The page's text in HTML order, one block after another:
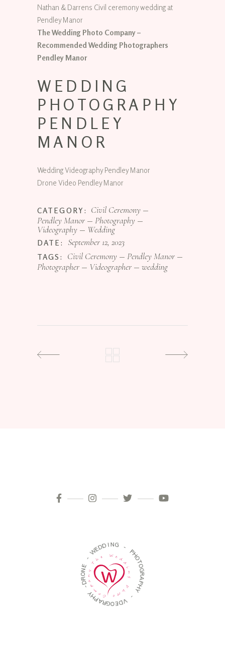
Nathan & Darrens Civil ceremony wedding at
Pendley Manor
The Wedding Photo Company –
Recommended Wedding Photographers
Pendley Manor
WEDDING
PHOTOGRAPHY
PENDLEY
MANOR
Wedding Videography Pendley Manor
Drone Video Pendley Manor
CATEGORY:
Civil Ceremony
Pendley Manor
Photography
Videography
Wedding
DATE: September 12, 2023
TAGS: Civil Ceremony
Pendley Manor
Photographer
Videographer wedding
- W EDDIN
G
-
P
H
O
T
O
G
R
A
P
H
Y
-
V
D
E
O
G
R
A
P
H
Y
DR
ONE